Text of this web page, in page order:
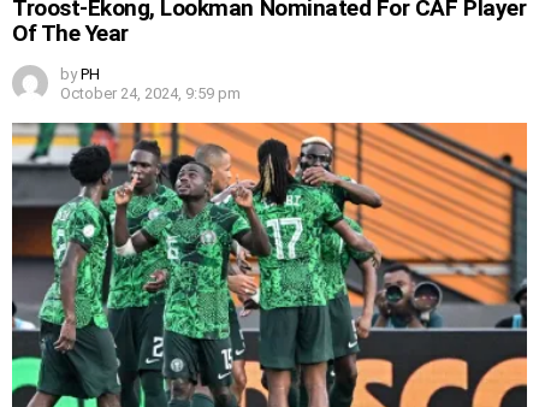
Troost-Ekong, Lookman Nominated For CAF Player
Of The Year
by PH
October 24, 2024, 9:59 pm